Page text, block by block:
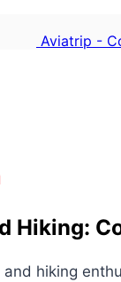
Aviatrip -
Hiking:
hiking